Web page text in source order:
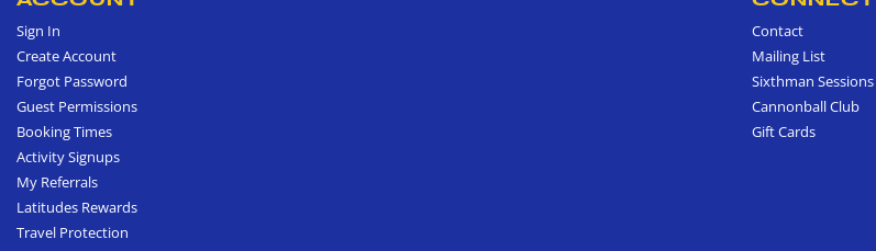
Sign In
Create Account
Forgot Password
Guest Permissions
Booking Times
Activity Signups
My Referrals
Latitudes Rewards
Travel Protection
Contact
Mailing List
Sixthman Sessions
Cannonball Club
Gift Cards